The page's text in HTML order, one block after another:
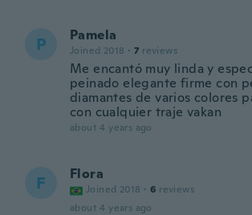
P Pamela
Joined 2018 · 7 reviews
Me encantó muy linda y
peinado elegante firme con
diamantes de varios colores
con cualquier traje vakan
about 4 years ago
F Flora
Joined 2018 · 6 reviews
about 4 years ago